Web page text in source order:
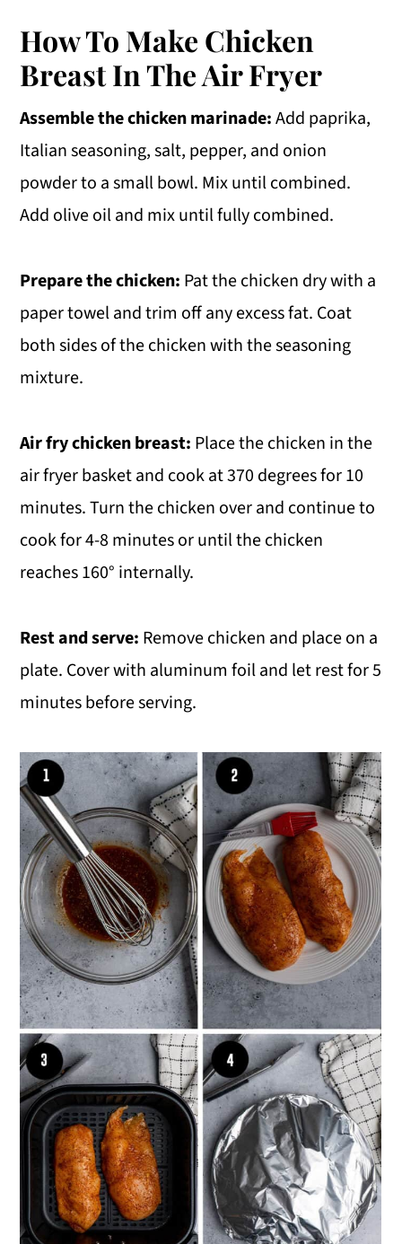
How To Make Chicken
Breast In The Air Fryer
Assemble the chicken marinade:Add paprika,
Italian seasoning, salt, pepper, and onion
powder to a small bowl. Mix until combined.
Add olive oil and mix until fully combined.
Prepare the chicken: Pat the chicken dry with a
paper towel and trim off any excess fat. Coat
both sides of the chicken with the seasoning
mixture.
Air fry chicken breast: Place the chicken in the
air fryer basket and cook at 370 degrees for 10
minutes. Turn the chicken over and continue to
cook for 4-8 minutes or until the chicken
reaches 160° internally.
Rest and serve: Remove chicken and place on a
plate. Cover with aluminum foil and let rest for 5
minutes before serving.